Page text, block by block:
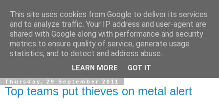
Thursday, 29 September 2011
Top teams put thieves on metal alert
This site uses cookies from Google to deliver its services
and to analyze traffic. Your IP address and user-agent are
shared with Google along with performance and security
metrics to ensure quality of service, generate usage
statistics, and to detect and address abuse.
LEARN MORE GOT IT